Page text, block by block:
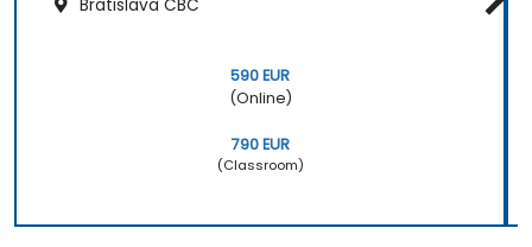
Bratislava CBC
590 EUR
(Online)
790 EUR
(Classroom)